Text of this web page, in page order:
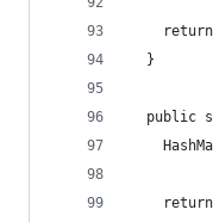
  }
public